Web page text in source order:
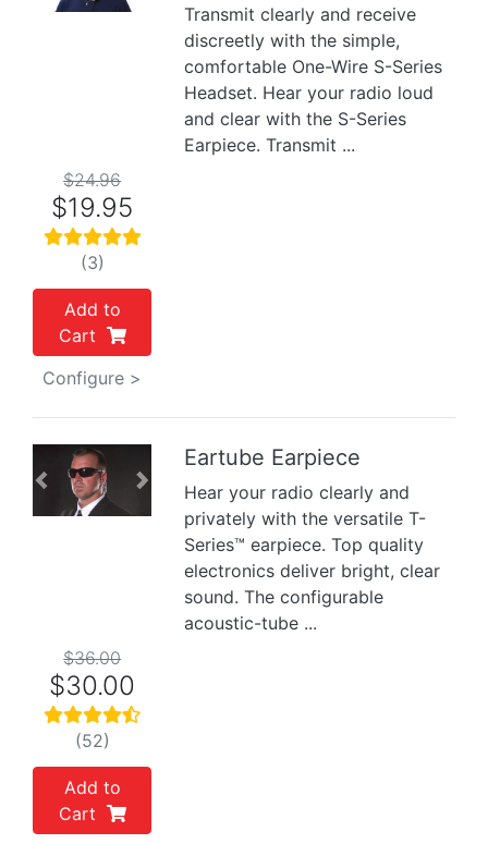
Transmit clearly and receive
discreetly with the simple,
comfortable One-Wire S-Series
Headset. Hear your radio loud
and clear with the S-Series
Earpiece. Transmit ...
$24.96
$19.95
(3)
Add to
Cart
Configure >
Previous Next
Eartube Earpiece
Hear your radio clearly and
privately with the versatile T-
Series™ earpiece. Top quality
electronics deliver bright, clear
sound. The configurable
acoustic-tube ...
$36.00
$30.00
(52)
Add to
Cart